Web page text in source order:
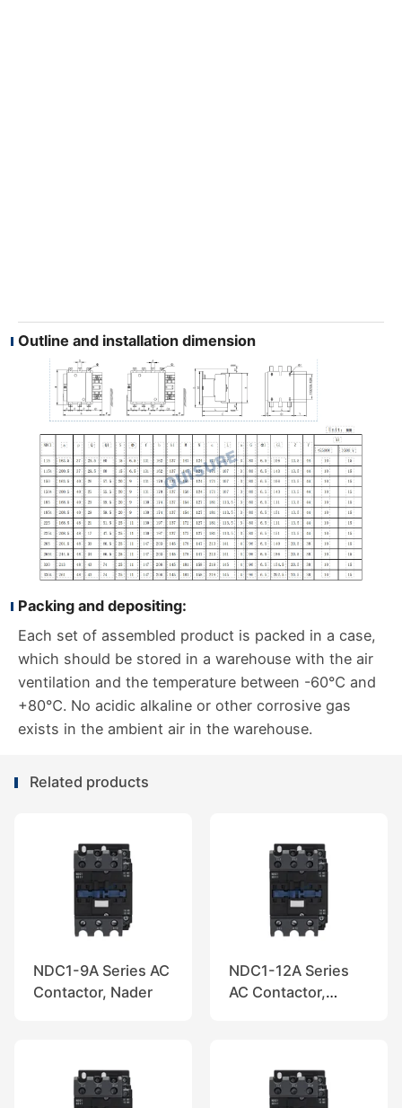
Outline and installation dimension
Packing and depositing:
Each set of assembled product is packed in a case,
which should be stored in a warehouse with the air
ventilation and the temperature between -60℃ and
+80℃. No acidic alkaline or other corrosive gas
exists in the ambient air in the warehouse.
Related products
NDC1-9A Series AC
Contactor, Nader
NDC1-12A Series
AC Contactor,